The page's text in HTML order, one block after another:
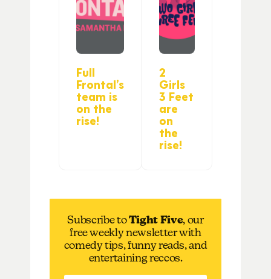
Full
Frontal’s
team is
on the
rise!
2
Girls
3 Feet
are
on
the
rise!
Subscribe toTight Five, our
free weekly newsletter with
comedy tips, funny reads, and
entertaining reccos.